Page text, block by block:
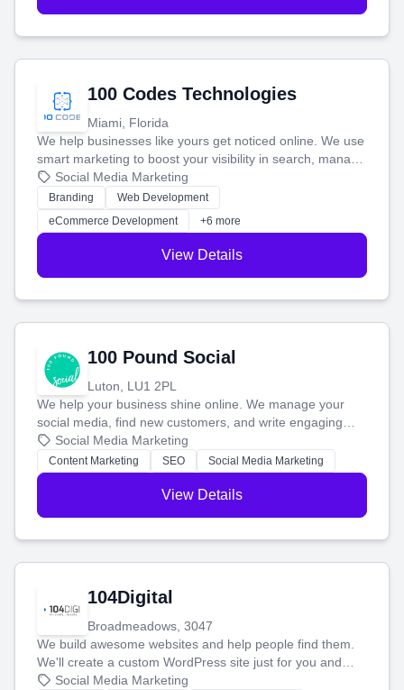
100 Codes Technologies
Miami, Florida
We help businesses like yours get noticed online. We use
smart marketing to boost your visibility in search, manage
your social media, and run ad campaigns that actually
work. Our custom strategies help you connect with more
customers and grow your brand.
Social Media Marketing
Branding
Web Development
eCommerce Development
+6 more
View Details
100 Pound Social
Luton, LU1 2PL
We help your business shine online. We manage your
social media, find new customers, and write engaging
blog posts so you can attract more people and grow,
stress-free.
Social Media Marketing
Content Marketing SEO Social Media Marketing
View Details
104Digital
Broadmeadows, 3047
We build awesome websites and help people find them.
We'll create a custom WordPress site just for you and
boost your search rankings so your business shines
Social Media Marketing